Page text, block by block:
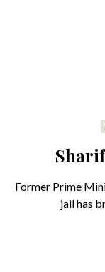
Former Prime
jail has